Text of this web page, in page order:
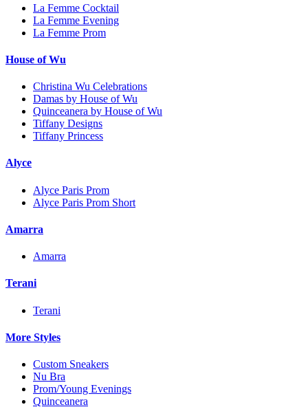
La Femme Cocktail
La Femme Evening
La Femme Prom
House of Wu
Christina Wu Celebrations
Damas by House of Wu
Quinceanera by House of Wu
Tiffany Designs
Tiffany Princess
Alyce
Alyce Paris Prom
Alyce Paris Prom Short
Amarra
Amarra
Terani
Terani
More Styles
Custom Sneakers
Nu Bra
Prom/Young Evenings
Quinceanera